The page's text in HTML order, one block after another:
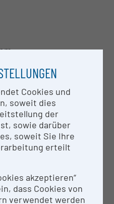
feeder
feeder
particle diagnostics
temperature
discuss your questions
specific request.
Cookies und
soweit dies
der
sowie darüber
soweit Sie Ihre
erteilt
akzeptieren“
dass Cookies von
verwendet werden